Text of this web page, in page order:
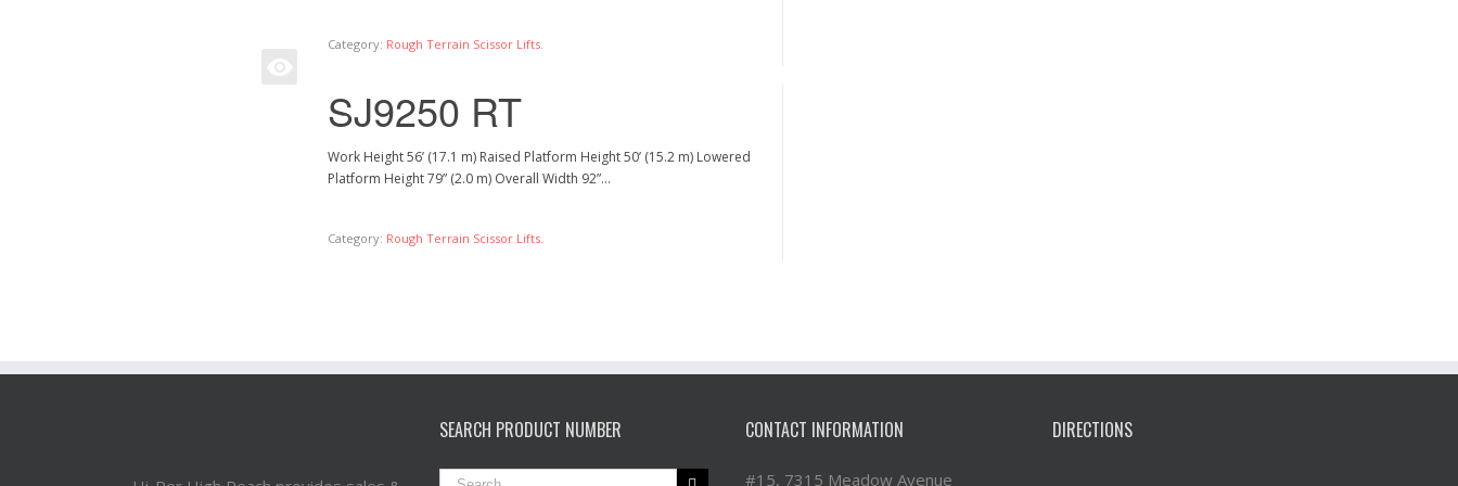
Category: Rough Terrain Scissor Lifts.
SJ9250 RT
Work Height 56’ (17.1 m) Raised Platform Height 50’ (15.2 m) Lowered
Platform Height 79” (2.0 m) Overall Width 92”…
Category: Rough Terrain Scissor Lifts
SEARCH PRODUCT NUMBER CONTACT INFORMATION
#15, 7315 Meadow Avenue
DIRECTIONS